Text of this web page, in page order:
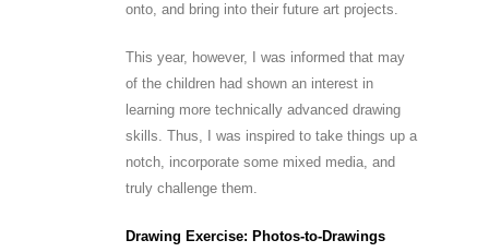
onto, and bring into their future art projects.
This year, however, I was informed that may
of the children had shown an interest in
learning more technically advanced drawing
skills. Thus, I was inspired to take things up a
notch, incorporate some mixed media, and
truly challenge them.
Drawing Exercise: Photos-to-Drawings